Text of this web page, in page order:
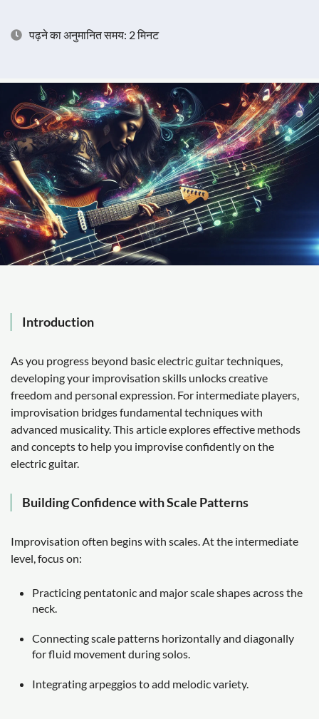
पढ़ने का अनुमानित समय: 2 मिनट
Introduction
As you progress beyond basic electric guitar techniques,
developing your improvisation skills unlocks creative
freedom and personal expression. For intermediate players,
improvisation bridges fundamental techniques with
advanced musicality. This article explores effective methods
and concepts to help you improvise confidently on the
electric guitar.
Building Confidence with Scale Patterns
Improvisation often begins with scales. At the intermediate
level, focus on:
Practicing pentatonic and major scale shapes across the
neck.
Connecting scale patterns horizontally and diagonally
for fluid movement during solos.
Integrating arpeggios to add melodic variety.